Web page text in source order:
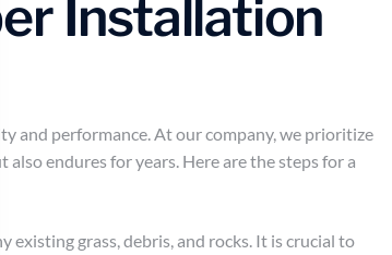
Installation
and performance. At our company, we prioritize
endures for years. Here are the steps for a
existing grass, debris, and rocks. It is crucial to